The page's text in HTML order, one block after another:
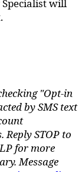
will
"Opt-in
by SMS text
STOP to
for more
Message